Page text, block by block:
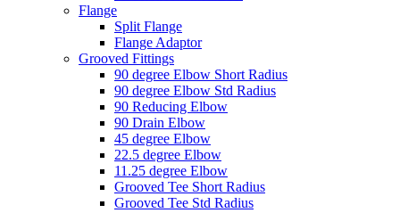
Flange
Split Flange
Flange Adaptor
Grooved Fittings
90 degree Elbow Short Radius
90 degree Elbow Std Radius
90 Reducing Elbow
90 Drain Elbow
45 degree Elbow
22.5 degree Elbow
11.25 degree Elbow
Grooved Tee Short Radius
Grooved Tee Std Radius